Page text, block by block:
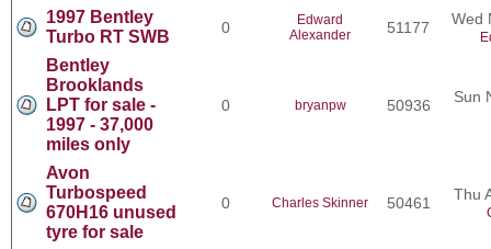
1997 Bentley
Turbo RT SWB
0
Edward
Alexander
51177 Wed
Bentley
Brooklands
LPT for sale -
1997 - 37,000
miles only
0 bryanpw 50936 Sun
Avon
Turbospeed
670H16 unused
tyre for sale
0 Charles Skinner 50461 Thu